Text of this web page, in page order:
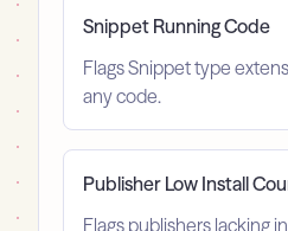
Snippet Running Code
Flags Snippet type
any code.
Publisher Low Install
Flags publishers lacking